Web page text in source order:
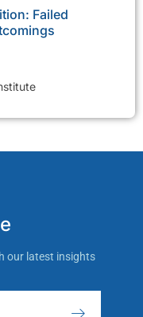
Failed
our latest insights